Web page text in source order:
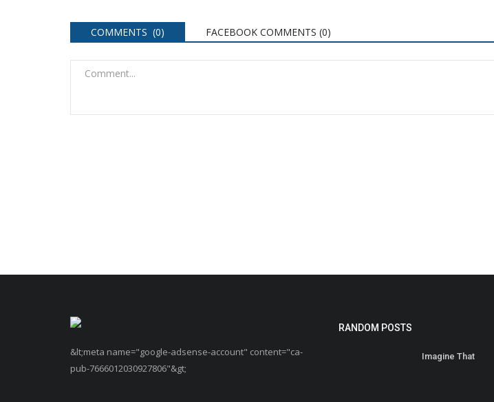
COMMENTS (0) FACEBOOK COMMENTS (0)
&lt;meta name="google-adsense-account" content="ca-
pub-7666012030927806"&gt;
RANDOM POSTS
Imagine That